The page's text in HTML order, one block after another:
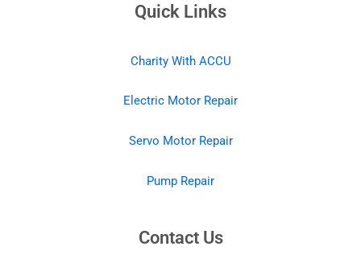
Quick Links
Charity With ACCU
Electric Motor Repair
Servo Motor Repair
Pump Repair
Contact Us